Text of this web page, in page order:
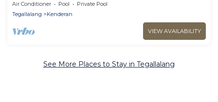
Air Conditioner Pool
Private Pool
Tegallalang
Kenderan
VIEW AVAILABILITY
See More Places to Stay in Tegallalang